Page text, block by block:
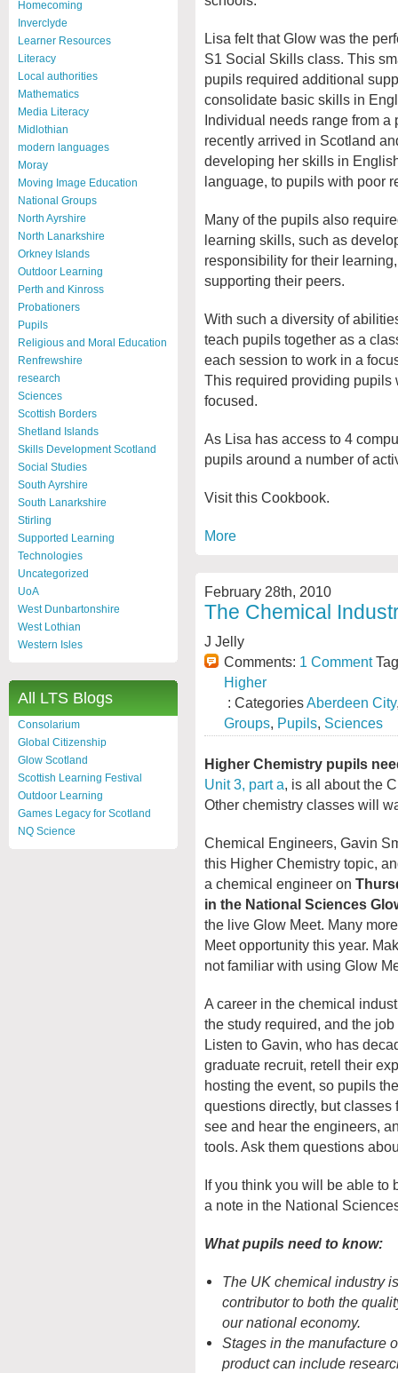
Homecoming
Inverclyde
Learner Resources
Literacy
Local authorities
Mathematics
Media Literacy
Midlothian
modern languages
Moray
Moving Image Education
National Groups
North Ayrshire
North Lanarkshire
Orkney Islands
Outdoor Learning
Perth and Kinross
Probationers
Pupils
Religious and Moral Education
Renfrewshire
research
Sciences
Scottish Borders
Shetland Islands
Skills Development Scotland
Social Studies
South Ayrshire
South Lanarkshire
Stirling
Supported Learning
Technologies
Uncategorized
UoA
West Dunbartonshire
West Lothian
Western Isles
All LTS Blogs
Consolarium
Global Citizenship
Glow Scotland
Scottish Learning Festival
Outdoor Learning
Games Legacy for Scotland
NQ Science
Lisa felt that Glow was the
S1 Social Skills class. This
pupils required additional
consolidate basic skills in
Individual needs range from a
recently arrived in Scotland
developing her skills in
language, to pupils with poor
Many of the pupils also
learning skills, such as
responsibility for their
supporting their peers.
With such a diversity of
teach pupils together as a
each session to work in a
This required providing pupils
focused.
As Lisa has access to 4
pupils around a number of
Visit this Cookbook.
More
February 28th, 2010
The Chemical
J Jelly
Comments: 1 Comment
Higher
: CategoriesAberdeen City
Groups, Pupils, Sciences
Higher Chemistry pupils
Unit 3, part a, is all about the
Other chemistry classes will
Chemical Engineers, Gavin
this Higher Chemistry topic,
a chemical engineer on
in the National Sciences
the live Glow Meet. Many
Meet opportunity this year.
not familiar with using Glow
A career in the chemical
the study required, and the
Listen to Gavin, who has
graduate recruit, retell their
hosting the event, so pupils
questions directly, but
see and hear the engineers,
tools. Ask them questions
If you think you will be able to
a note in the National
What pupils need to know:
The UK chemical industry
contributor to both the
our national economy.
Stages in the manufacture
product can include